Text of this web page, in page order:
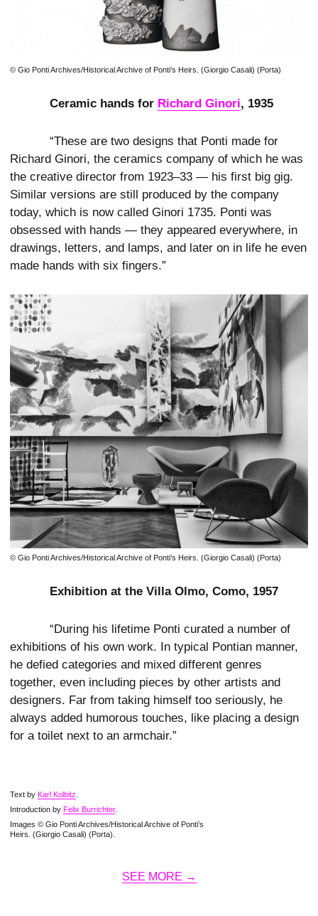
© Gio Ponti Archives/Historical Archive of Ponti’s Heirs. (Giorgio Casali) (Porta)
Ceramic hands for Richard Ginori, 1935
“These are two designs that Ponti made for
Richard Ginori, the ceramics company of which he was
the creative director from 1923–33 — his first big gig.
Similar versions are still produced by the company
today, which is now called Ginori 1735. Ponti was
obsessed with hands — they appeared everywhere, in
drawings, letters, and lamps, and later on in life he even
made hands with six fingers.”
© Gio Ponti Archives/Historical Archive of Ponti’s Heirs. (Giorgio Casali) (Porta)
Exhibition at the Villa Olmo, Como, 1957
“During his lifetime Ponti curated a number of
exhibitions of his own work. In typical Pontian manner,
he defied categories and mixed different genres
together, even including pieces by other artists and
designers. Far from taking himself too seriously, he
always added humorous touches, like placing a design
for a toilet next to an armchair.”
Text by Karl Kolbitz
Introduction by Felix Burrichter.
Images © Gio Ponti Archives/Historical Archive of Ponti’s
Heirs. (Giorgio Casali) (Porta).
SEE MORE →